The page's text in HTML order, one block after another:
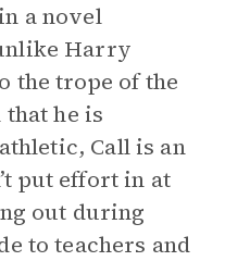
a novel
Harry
the trope of the
he is
Call is an
put effort in at
out during
to teachers and